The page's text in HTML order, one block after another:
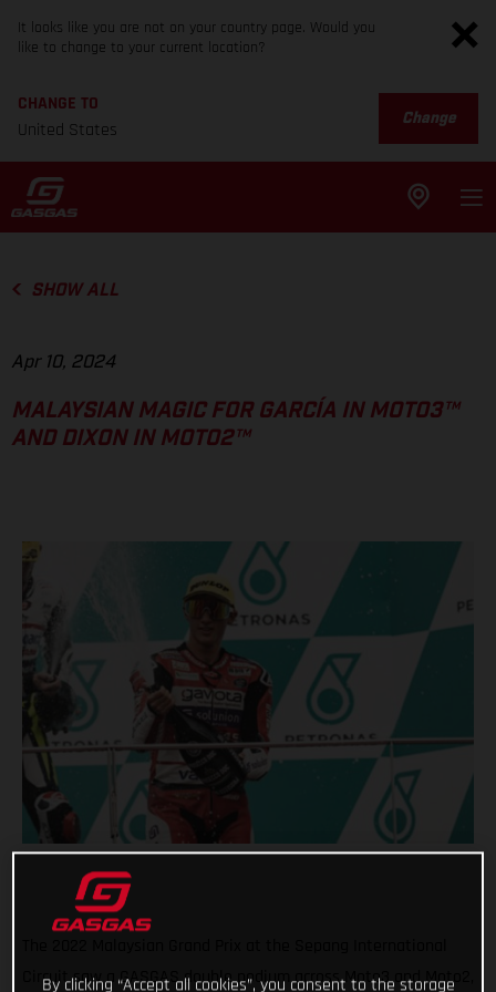
It looks like you are not on your country page. Would you
like to change to your current location?
CHANGE TO
United States
Change
SHOW ALL
Apr 10, 2024
MALAYSIAN MAGIC FOR GARCÍA IN MOTO3™
AND DIXON IN MOTO2™
Circuit saw a GASGAS double podium across Moto3 and Moto2,
By clicking “Accept all cookies”, you consent to the storage